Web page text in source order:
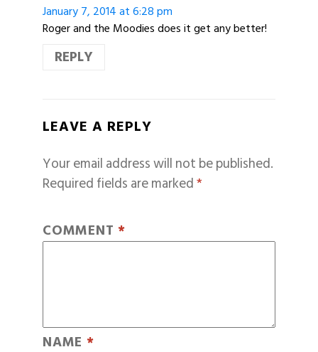
January 7, 2014 at 6:28 pm
Roger and the Moodies does it get any better!
REPLY
LEAVE A REPLY
Your email address will not be published.
Required fields are marked*
COMMENT *
NAME *